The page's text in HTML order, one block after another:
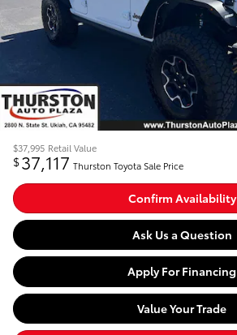
$37,995 Retail Value
$37,117 Thurston Toyota Sale Price
Confirm Availability
Ask Us a Question
Apply For Financing
Value Your Trade